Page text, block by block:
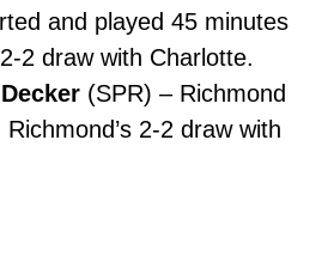
and played 45 minutes
2 draw with Charlotte.
(SPR) – Richmond
2-2 draw with